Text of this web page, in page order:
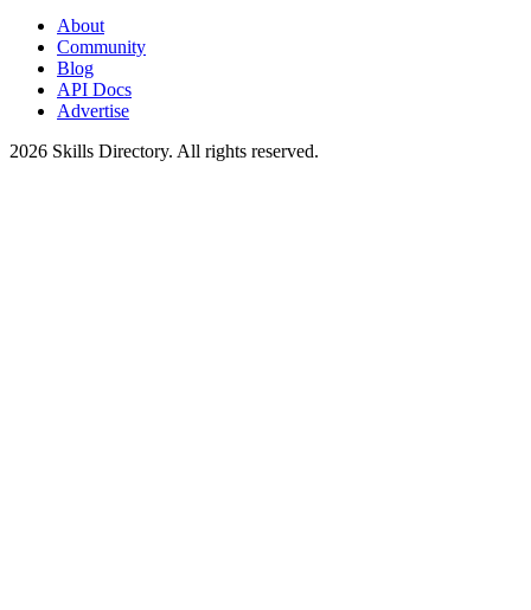
About
Community
Blog
API Docs
Advertise
2026 Skills Directory. All rights reserved.